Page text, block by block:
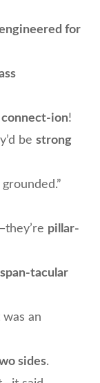
for
connect-ion!
be strong
pillar-
span-tacular
an
sides.